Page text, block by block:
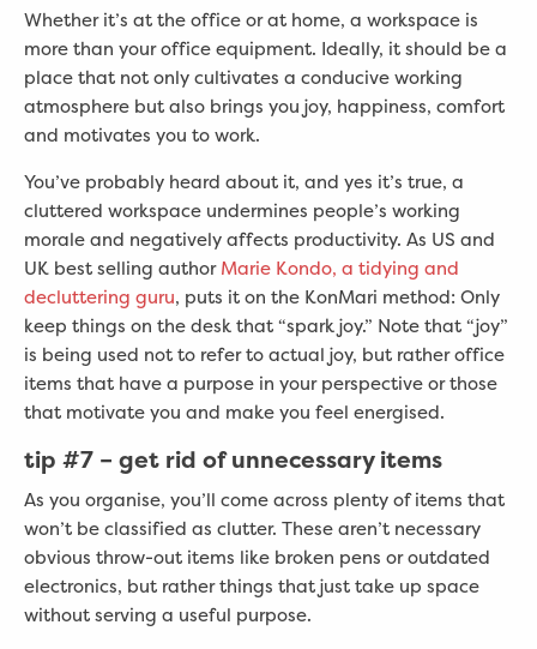
Whether it’s at the office or at home, a workspace is
more than your office equipment. Ideally, it should be a
place that not only cultivates a conducive working
atmosphere but also brings you joy, happiness, comfort
and motivates you to work.
You’ve probably heard about it, and yes it’s true, a
cluttered workspace undermines people’s working
morale and negatively affects productivity. As US and
UK best selling author Marie Kondo, a tidying and
decluttering guru, puts it on the KonMari method: Only
keep things on the desk that “spark joy.” Note that “joy”
is being used not to refer to actual joy, but rather office
items that have a purpose in your perspective or those
that motivate you and make you feel energised.
tip #7 – get rid of unnecessary items
As you organise, you’ll come across plenty of items that
won’t be classified as clutter. These aren’t necessary
obvious throw-out items like broken pens or outdated
electronics, but rather things that just take up space
without serving a useful purpose.